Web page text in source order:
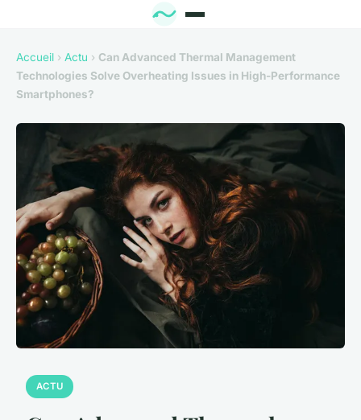
Accueil › Actu › Can Advanced Thermal Management
Technologies Solve Overheating Issues in High-Performance
Smartphones?
ACTU